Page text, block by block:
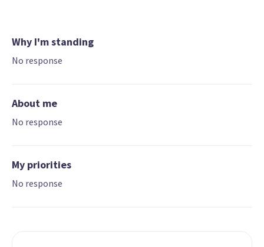
Why I'm standing
No response
About me
No response
My priorities
No response